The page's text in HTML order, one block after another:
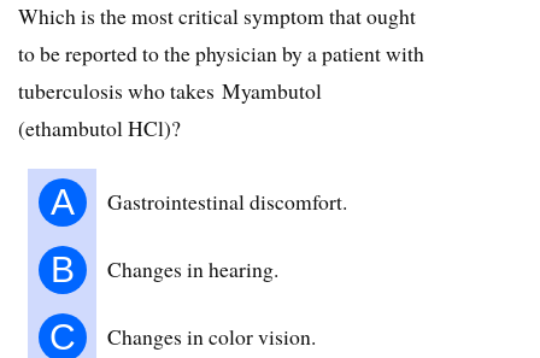
Which is the most critical symptom that ought
to be reported to the physician by a patient with
tuberculosis who takes Myambutol
(ethambutol HCl)?
A Gastrointestinal discomfort.
B Changes in hearing.
C Changes in color vision.